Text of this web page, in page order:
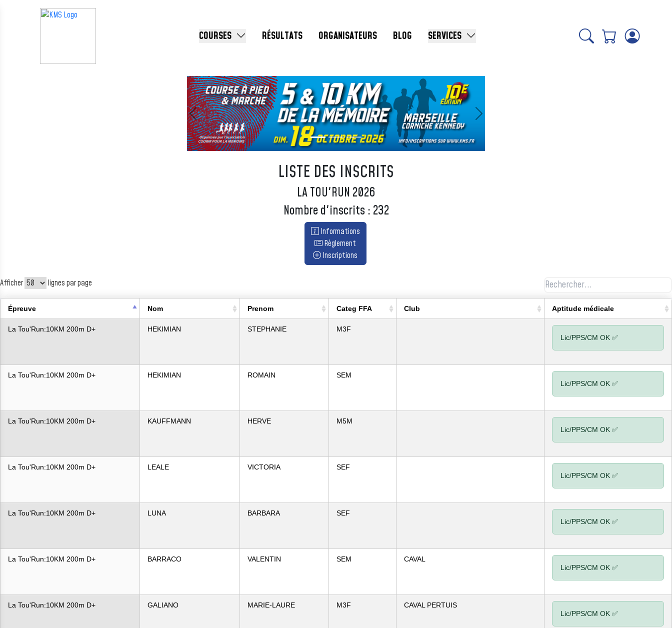
COURSES RÉSULTATS ORGANISATEURS BLOG SERVICES
Précédent Suivant
LISTE DES INSCRITS
LA TOU'RUN 2026
Nombre d'inscrits : 232
Informations
Règlement
Inscriptions
Afficher lignes par page
Épreuve Nom Prenom Categ FFA Club Aptitude médicale
La Tou'Run:10KM 200m D+ HEKIMIAN STEPHANIE
M3F
Lic/PPS/CM OK ✅
La Tou'Run:10KM 200m D+ HEKIMIAN ROMAIN
SEM
Lic/PPS/CM OK ✅
La Tou'Run:10KM 200m D+ KAUFFMANN HERVE
M5M
Lic/PPS/CM OK ✅
La Tou'Run:10KM 200m D+ LEALE VICTORIA
SEF
Lic/PPS/CM OK ✅
La Tou'Run:10KM 200m D+ LUNA BARBARA
SEF
Lic/PPS/CM OK ✅
La Tou'Run:10KM 200m D+ BARRACO VALENTIN SEM
CAVAL
Lic/PPS/CM OK ✅
La Tou'Run:10KM 200m D+ GALIANO MARIE-LAURE M3F
CAVAL PERTUIS
Lic/PPS/CM OK ✅
Panneau de gestion des cookies